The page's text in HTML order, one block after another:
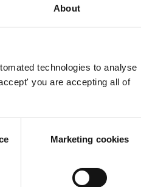
About
technologies to analyse
you are accepting all of
Marketing cookies
director of MANS, our
against Ćalović
Ćalović Marković has not been
to wait for the court decision
in its 2018 reporton Montenegro.
RTCG, and the Council
institutions and counteracts